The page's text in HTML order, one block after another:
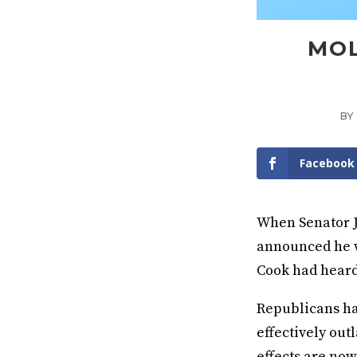
BY
Facebook
When Senator
announced
Cook had
Republicans
effectively